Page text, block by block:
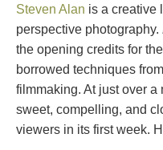
Steven Alan is a creative
perspective photography.
the opening credits for
borrowed techniques
filmmaking. At just over a
sweet, compelling, and
viewers in its first week.